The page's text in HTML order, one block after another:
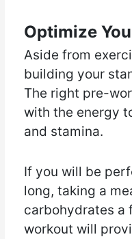
Optimize
Aside from
building your
The right pre-
with the energy
and stamina.
If you will be
long, taking a
carbohydrates a
workout will